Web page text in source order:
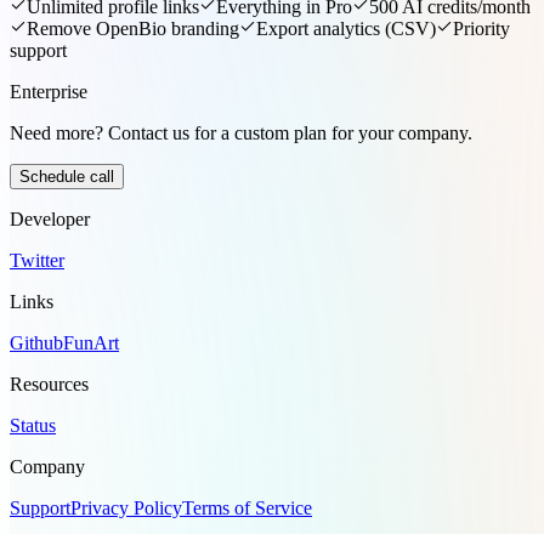
Unlimited profile links
Everything in Pro
500 AI credits/month
Remove OpenBio branding
Export analytics (CSV)
Priority
support
Enterprise
Need more? Contact us for a custom plan for your company.
Schedule call
Developer
Twitter
Links
GithubFunArt
Resources
Status
Company
SupportPrivacy PolicyTerms of Service